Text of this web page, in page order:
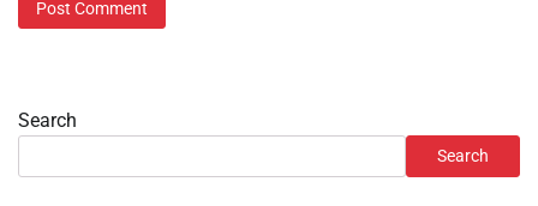
Search
Search